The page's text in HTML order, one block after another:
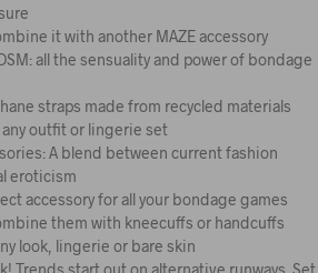
it with another MAZE accessory
all the sensuality and power of bondage
straps made from recycled materials
outfit or lingerie set
A blend between current fashion
eroticism
accessory for all your bondage games
them with kneecuffs or handcuffs
look, lingerie or bare skin
Trends start out on alternative runways. Set